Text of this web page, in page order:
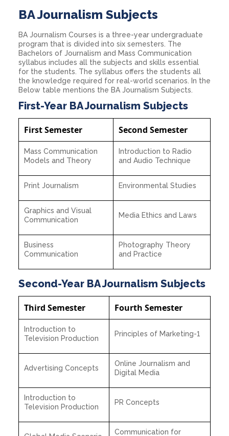
BA Journalism Subjects
BA Journalism Courses is a three-year undergraduate
program that is divided into six semesters. The
Bachelors of Journalism and Mass Communication
syllabus includes all the subjects and skills essential
for the students. The syllabus offers the students all
the knowledge required for real-world scenarios. In the
Below table mentions the BA Journalism Subjects.
First-Year BA Journalism Subjects
First Semester Second Semester
Mass Communication
Models and Theory
Introduction to Radio
and Audio Technique
Print Journalism Environmental Studies
Graphics and Visual
Communication
Media Ethics and Laws
Business
Communication
Photography Theory
and Practice
Second-Year BA Journalism Subjects
Third Semester Fourth Semester
Introduction to
Television Production
Principles of Marketing-1
Advertising Concepts
Online Journalism and
Digital Media
Introduction to
Television Production
PR Concepts
Communication for